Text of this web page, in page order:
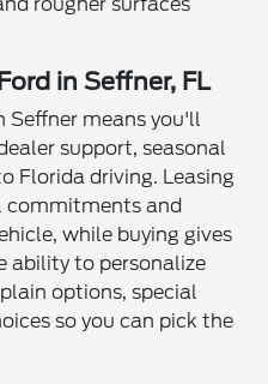
in Seffner, FL
Seffner means you'll
support, seasonal
Florida driving. Leasing
commitments and
while buying gives
ability to personalize
options, special
so you can pick the